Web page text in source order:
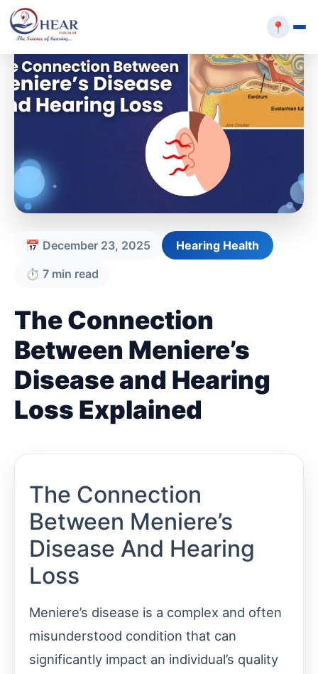
📍
📅 December 23, 2025
Hearing Health
⏱️ 7 min read
The Connection
Between Meniere’s
Disease and Hearing
Loss Explained
The Connection
Between Meniere’s
Disease And Hearing
Loss
Meniere’s disease is a complex and often
misunderstood condition that can
significantly impact an individual’s quality